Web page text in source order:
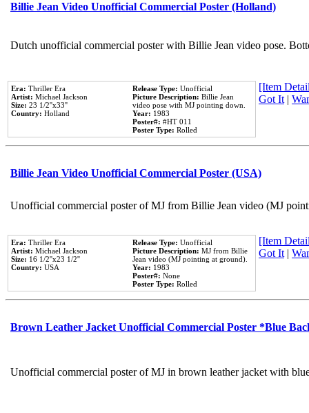
Billie Jean Video Unofficial Commercial Poster (Holland)
Dutch unofficial commercial poster with Billie Jean video pose.
Era: Thriller Era
Artist: Michael Jackson
Size: 23 1/2''x33''
Country: Holland
Release Type: Unofficial
Picture Description: Billie Jean
video pose with MJ pointing down.
Year: 1983
Poster#: #HT 011
Poster Type: Rolled
[Item
Got It|
Billie Jean Video Unofficial Commercial Poster (USA)
Unofficial commercial poster of MJ from Billie Jean video (MJ
Era: Thriller Era
Artist: Michael Jackson
Size: 16 1/2''x23 1/2''
Country: USA
Release Type: Unofficial
Picture Description: MJ from Billie
Jean video (MJ pointing at ground).
Year: 1983
Poster#: None
Poster Type: Rolled
[Item
Got It|
Brown Leather Jacket Unofficial Commercial Poster *Blue
Unofficial commercial poster of MJ in brown leather jacket with